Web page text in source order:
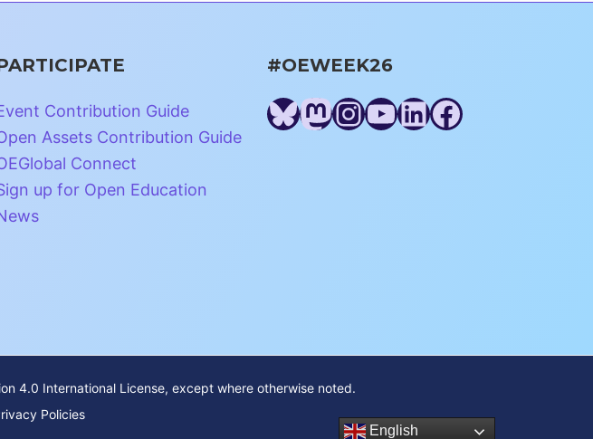
Contribution Guide
Assets Contribution Guide
Connect
up for Open Education
#OEWEEK26
Bluesky
Mastodon
Instagram
YouTube
LinkedIn
Facebook
4.0 International License, except where otherwise noted.
Policies
English